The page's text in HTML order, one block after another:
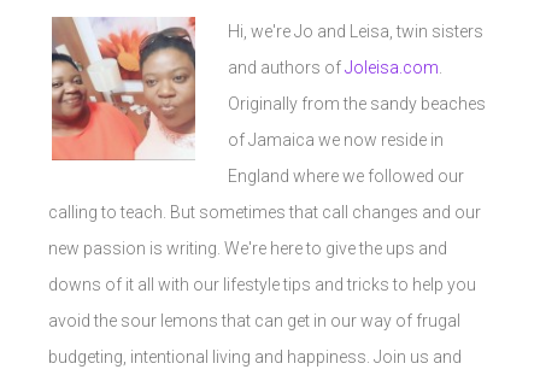
Hi, we're Jo and Leisa, twin sisters
and authors ofJoleisa.com
Originally from the sandy beaches
of Jamaica we now reside in
England where we followed our
calling to teach. But sometimes that call changes and our
new passion is writing. We're here to give the ups and
downs of it all with our lifestyle tips and tricks to help you
avoid the sour lemons that can get in our way of frugal
budgeting, intentional living and happiness. Join us and